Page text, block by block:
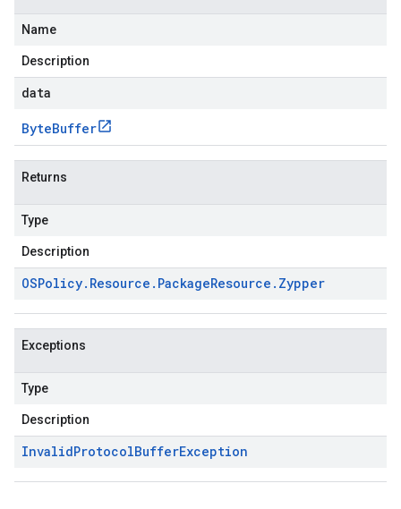
Name
Description
data
ByteBuffer
Returns
Type
Description
OSPolicy. Resource . PackageResource . Zypper
Exceptions
Type
Description
InvalidProtocolBufferException